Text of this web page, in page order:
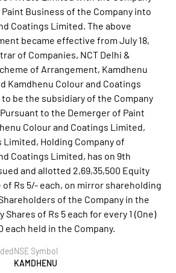
Business of the Company into
Coatings Limited. The above
became effective from July 18,
of Companies, NCT Delhi &
of Arrangement, Kamdhenu
Kamdhenu Colour and Coatings
be the subsidiary of the Company
to the Demerger of Paint
Colour and Coatings Limited,
Limited, Holding Company of
Coatings Limited, has on 9th
and allotted 2,69,35,500 Equity
of Rs 5/- each, on mirror shareholding
of the Company in the
Shares of Rs 5 each for every 1 (One)
each held in the Company.
NSE Symbol
KAMDHENU